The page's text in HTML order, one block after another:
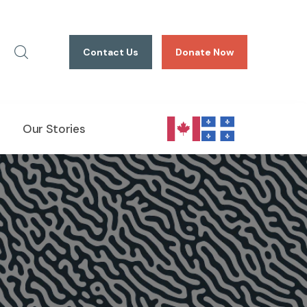
Contact Us Donate Now
Our Stories